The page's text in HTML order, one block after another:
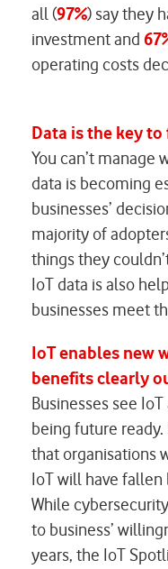
all (97%) say they
investment and
operating costs
Data is the key
You can’t manage
data is becoming
businesses’
majority of
things they
IoT data is also
businesses meet
IoT enables new
benefits clearly
Businesses see
being future
that organisations
IoT will have fallen
While
to business’
years, the IoT